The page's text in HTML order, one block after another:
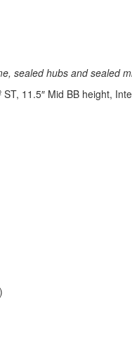
sealed hubs and sealed
11.5″ Mid BB height,